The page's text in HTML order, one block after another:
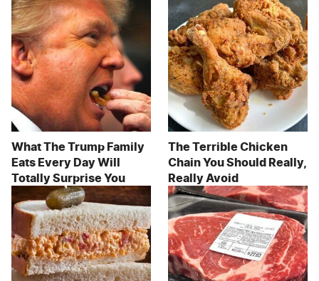
What The Trump Family
Eats Every Day Will
Totally Surprise You
The Terrible Chicken
Chain You Should Really,
Really Avoid